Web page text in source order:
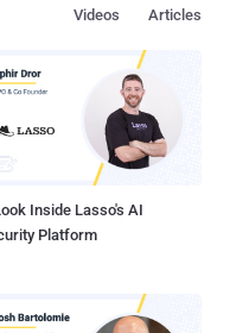
Articles
Videos
Inside Lasso's AI
Platform